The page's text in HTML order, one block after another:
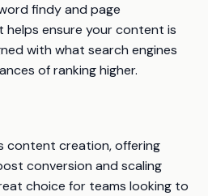
findy and page
helps ensure your content is
with what search engines
of ranking higher.
content creation, offering
conversion and scaling
choice for teams looking to